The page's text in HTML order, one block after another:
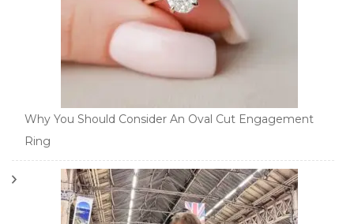
Why You Should Consider An Oval Cut Engagement
Ring